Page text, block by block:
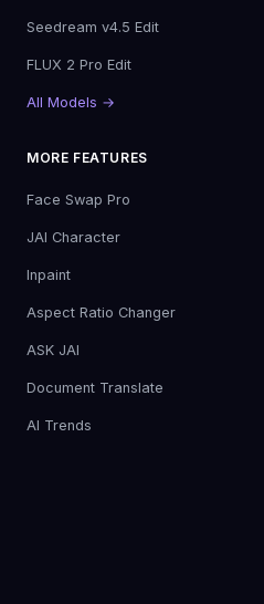
Seedream v4.5 Edit
FLUX 2 Pro Edit
All Models →
MORE FEATURES
Face Swap Pro
JAI Character
Inpaint
Aspect Ratio Changer
ASK JAI
Document Translate
AI Trends